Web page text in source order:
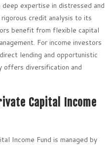
expertise in distressed and
credit analysis to its
benefit from flexible capital
For income investors
lending and opportunistic
offers diversification and
Capital Income
Income Fund is managed by